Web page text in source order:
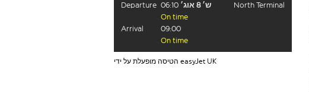
Departure 06:10 ש׳ 8 אוג׳
North Terminal
On time
Arrival
09:00
On time
הטיסה מופעלת על ידי easyJet UK